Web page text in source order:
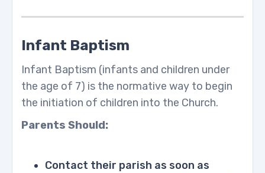
Infant Baptism
Infant Baptism (infants and children under
the age of 7) is the normative way to begin
the initiation of children into the Church.
Parents Should:
Contact their parish as soon as